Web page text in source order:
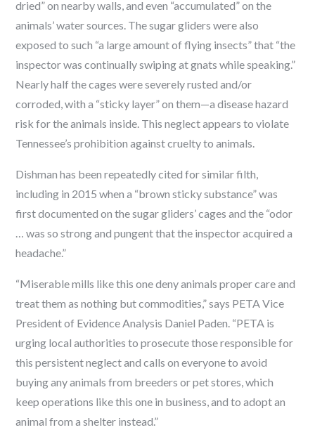
dried” on nearby walls, and even “accumulated” on the
animals’ water sources. The sugar gliders were also
exposed to such “a large amount of flying insects” that “the
inspector was continually swiping at gnats while speaking.”
Nearly half the cages were severely rusted and/or
corroded, with a “sticky layer” on them—a disease hazard
risk for the animals inside. This neglect appears to violate
Tennessee’s prohibition against cruelty to animals.
Dishman has been repeatedly cited for similar filth,
including in 2015 when a “brown sticky substance” was
first documented on the sugar gliders’ cages and the “odor
… was so strong and pungent that the inspector acquired a
headache.”
“Miserable mills like this one deny animals proper care and
treat them as nothing but commodities,” says PETA Vice
President of Evidence Analysis Daniel Paden. “PETA is
urging local authorities to prosecute those responsible for
this persistent neglect and calls on everyone to avoid
buying any animals from breeders or pet stores, which
keep operations like this one in business, and to adopt an
animal from a shelter instead.”